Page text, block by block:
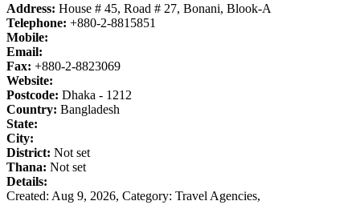
Address: House # 45, Road # 27, Bonani, Blook-A
Telephone: +880-2-8815851
Mobile:
Email:
Fax: +880-2-8823069
Website:
Postcode: Dhaka - 1212
Country: Bangladesh
State:
City:
District: Not set
Thana: Not set
Details:
Created: Aug 9, 2026, Category: Travel Agencies,